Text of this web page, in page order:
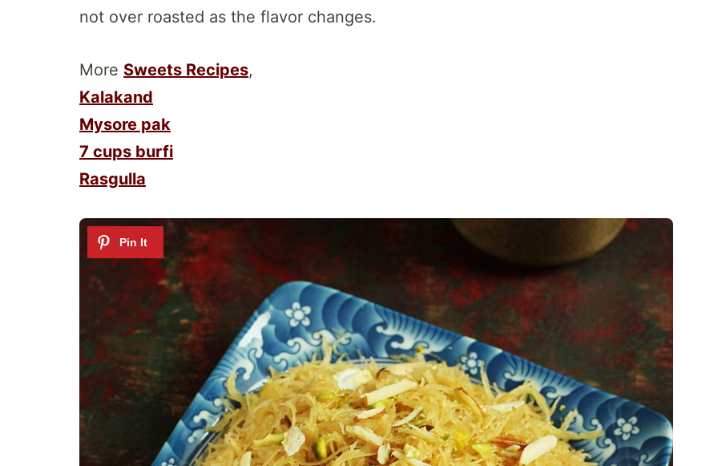
not over roasted as the flavor changes.
More Sweets Recipes,
Kalakand
Mysore pak
7 cups burfi
Rasgulla